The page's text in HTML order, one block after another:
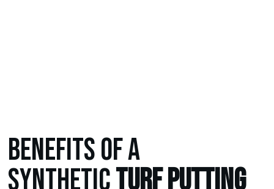
BENEFITS OF A
SYNTHETICTURF PUTTING